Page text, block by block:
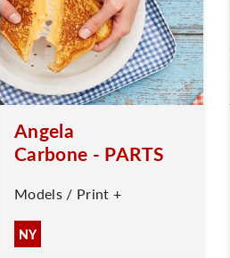
Angela
Carbone - PARTS
Models / Print +
NY